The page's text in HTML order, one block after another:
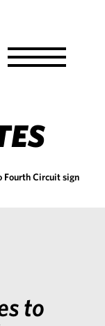
Fourth Circuit sign
to